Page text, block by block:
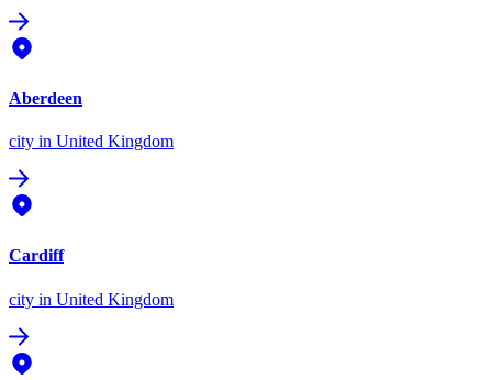
Aberdeen
city in United Kingdom
Cardiff
city in United Kingdom